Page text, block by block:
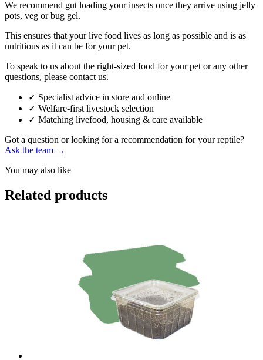
We recommend gut loading your insects once they arrive using jelly
pots, veg or bug gel.
This ensures that your live food lives as long as possible and is as
nutritious as it can be for your pet.
To speak to us about the right-sized food for your pet or any other
questions, please contact us.
✓ Specialist advice in store and online
✓ Welfare-first livestock selection
✓ Matching livefood, housing & care available
Got a question or looking for a recommendation for your reptile?
Ask the team →
You may also like
Related products